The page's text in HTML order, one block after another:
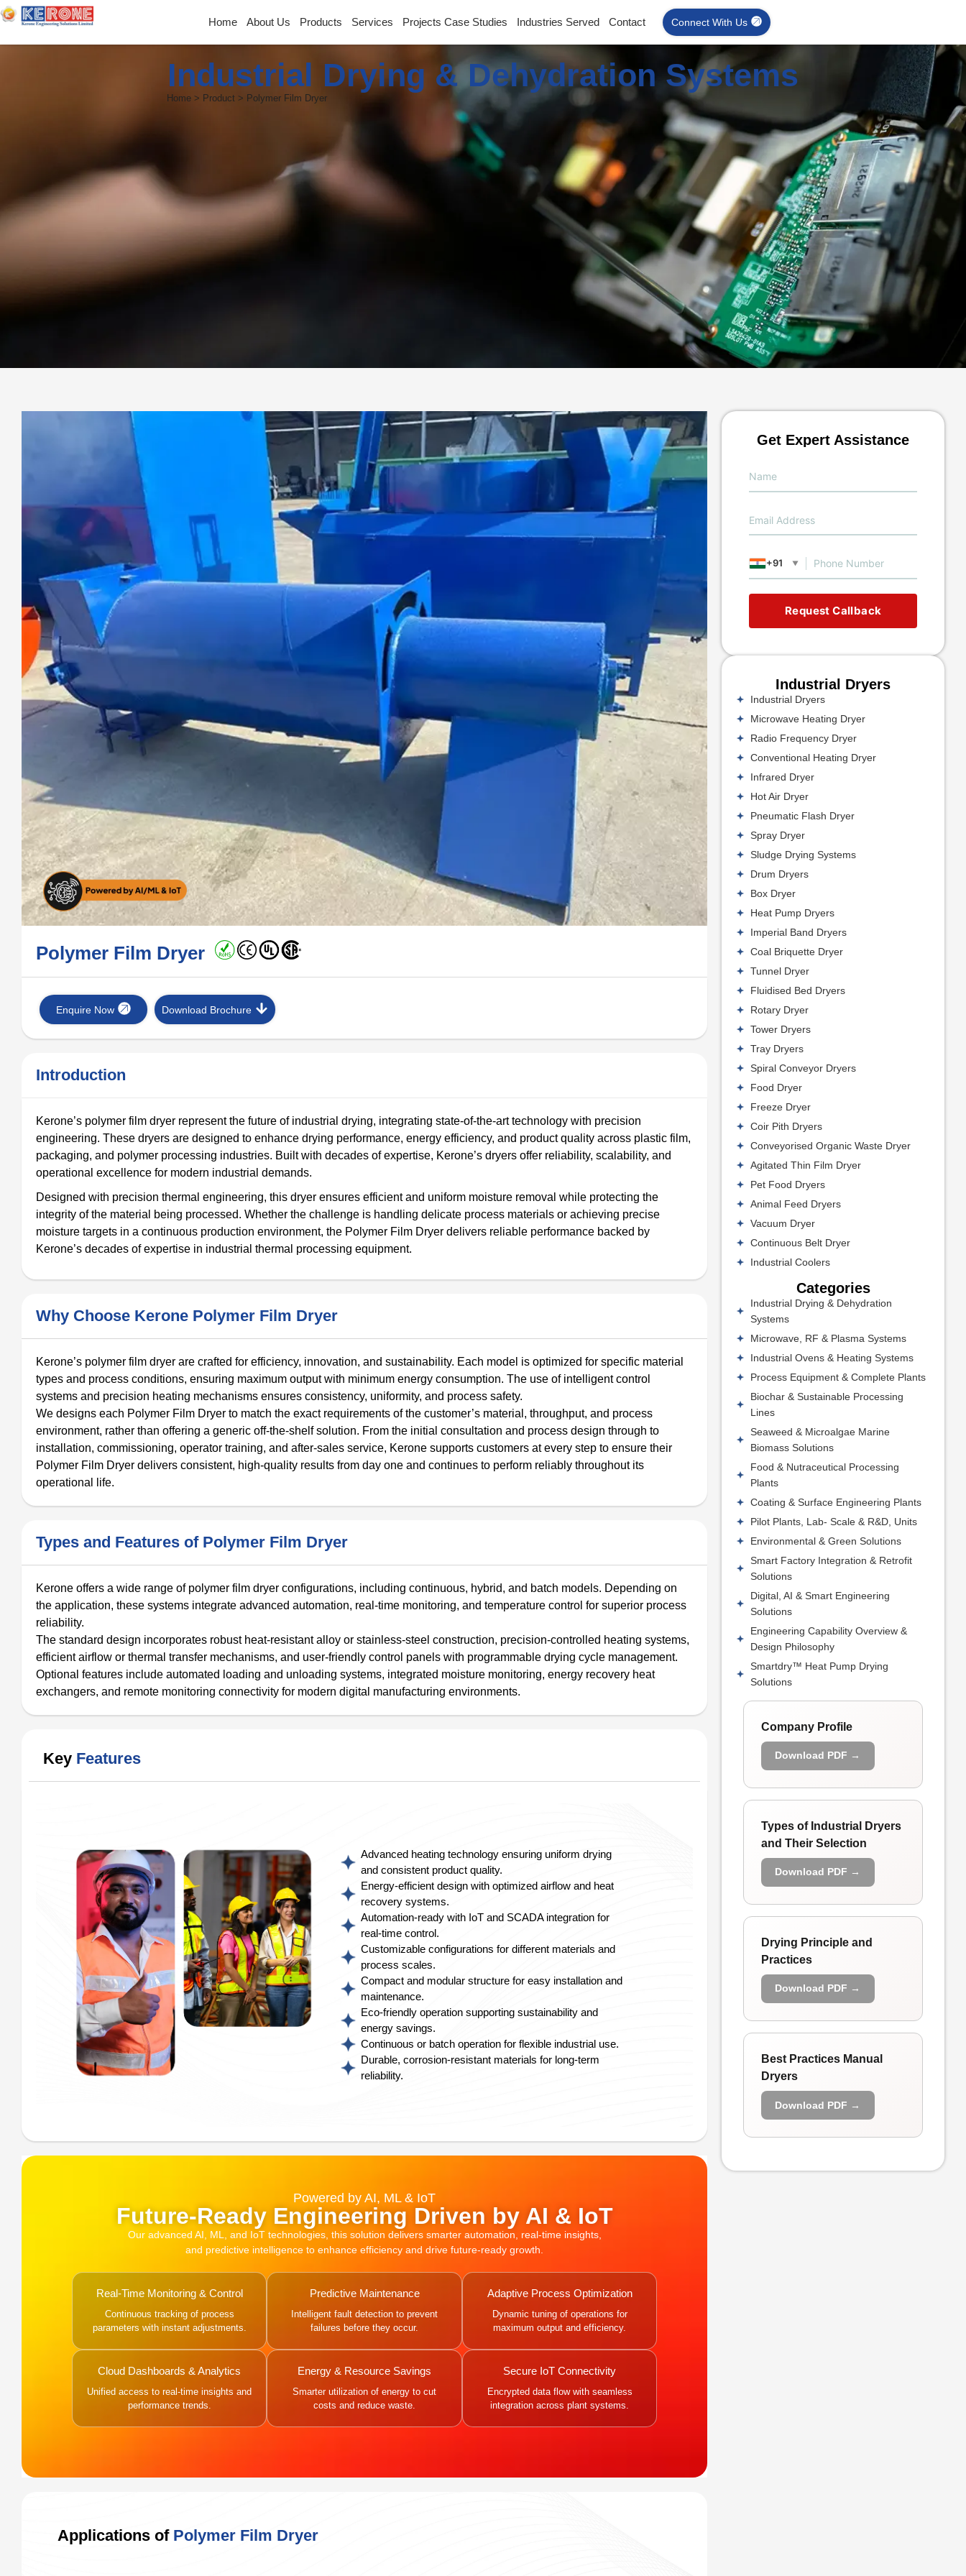
Home About Us Products Services Projects Case Studies Industries Served Contact Connect With Us
Industrial Drying & Dehydration Systems
Home > Product > Polymer Film Dryer
Polymer Film Dryer
Enquire Now Download Brochure
Introduction
Kerone’s polymer film dryer represent the future of industrial drying, integrating state-of-the-art technology with precision
engineering. These dryers are designed to enhance drying performance, energy efficiency, and product quality across plastic film,
packaging, and polymer processing industries. Built with decades of expertise, Kerone’s dryers offer reliability, scalability, and
operational excellence for modern industrial demands.
Designed with precision thermal engineering, this dryer ensures efficient and uniform moisture removal while protecting the
integrity of the material being processed. Whether the challenge is handling delicate process materials or achieving precise
moisture targets in a continuous production environment, the Polymer Film Dryer delivers reliable performance backed by
Kerone’s decades of expertise in industrial thermal processing equipment.
Why Choose Kerone Polymer Film Dryer
Kerone’s polymer film dryer are crafted for efficiency, innovation, and sustainability. Each model is optimized for specific material
types and process conditions, ensuring maximum output with minimum energy consumption. The use of intelligent control
systems and precision heating mechanisms ensures consistency, uniformity, and process safety.
We designs each Polymer Film Dryer to match the exact requirements of the customer’s material, throughput, and process
environment, rather than offering a generic off-the-shelf solution. From the initial consultation and process design through to
installation, commissioning, operator training, and after-sales service, Kerone supports customers at every step to ensure their
Polymer Film Dryer delivers consistent, high-quality results from day one and continues to perform reliably throughout its
operational life.
Types and Features of Polymer Film Dryer
Kerone offers a wide range of polymer film dryer configurations, including continuous, hybrid, and batch models. Depending on
the application, these systems integrate advanced automation, real-time monitoring, and temperature control for superior process
reliability.
The standard design incorporates robust heat-resistant alloy or stainless-steel construction, precision-controlled heating systems,
efficient airflow or thermal transfer mechanisms, and user-friendly control panels with programmable drying cycle management.
Optional features include automated loading and unloading systems, integrated moisture monitoring, energy recovery heat
exchangers, and remote monitoring connectivity for modern digital manufacturing environments.
Key Features
Advanced heating technology ensuring uniform drying
and consistent product quality.
Energy-efficient design with optimized airflow and heat
recovery systems.
Automation-ready with IoT and SCADA integration for
real-time control.
Customizable configurations for different materials and
process scales.
Compact and modular structure for easy installation and
maintenance.
Eco-friendly operation supporting sustainability and
energy savings.
Continuous or batch operation for flexible industrial use.
Durable, corrosion-resistant materials for long-term
reliability.
Powered by AI, ML & IoT
Future-Ready Engineering Driven by AI & IoT
Our advanced AI, ML, and IoT technologies, this solution delivers smarter automation, real-time insights,
and predictive intelligence to enhance efficiency and drive future-ready growth.
Real-Time Monitoring & Control
Continuous tracking of process
parameters with instant adjustments.
Predictive Maintenance
Intelligent fault detection to prevent
failures before they occur.
Adaptive Process Optimization
Dynamic tuning of operations for
maximum output and efficiency.
Cloud Dashboards & Analytics
Unified access to real-time insights and
performance trends.
Energy & Resource Savings
Smarter utilization of energy to cut
costs and reduce waste.
Secure IoT Connectivity
Encrypted data flow with seamless
integration across plant systems.
Applications of Polymer Film Dryer
Get Expert Assistance
+91 ▼
Request Callback
Industrial Dryers
Industrial Dryers
Microwave Heating Dryer
Radio Frequency Dryer
Conventional Heating Dryer
Infrared Dryer
Hot Air Dryer
Pneumatic Flash Dryer
Spray Dryer
Sludge Drying Systems
Drum Dryers
Box Dryer
Heat Pump Dryers
Imperial Band Dryers
Coal Briquette Dryer
Tunnel Dryer
Fluidised Bed Dryers
Rotary Dryer
Tower Dryers
Tray Dryers
Spiral Conveyor Dryers
Food Dryer
Freeze Dryer
Coir Pith Dryers
Conveyorised Organic Waste Dryer
Agitated Thin Film Dryer
Pet Food Dryers
Animal Feed Dryers
Vacuum Dryer
Continuous Belt Dryer
Industrial Coolers
Categories
Industrial Drying & Dehydration
Systems
Microwave, RF & Plasma Systems
Industrial Ovens & Heating Systems
Process Equipment & Complete Plants
Biochar & Sustainable Processing
Lines
Seaweed & Microalgae Marine
Biomass Solutions
Food & Nutraceutical Processing
Plants
Coating & Surface Engineering Plants
Pilot Plants, Lab- Scale & R&D, Units
Environmental & Green Solutions
Smart Factory Integration & Retrofit
Solutions
Digital, AI & Smart Engineering
Solutions
Engineering Capability Overview &
Design Philosophy
Smartdry™ Heat Pump Drying
Solutions
Company Profile
Download PDF →
Types of Industrial Dryers
and Their Selection
Download PDF →
Drying Principle and
Practices
Download PDF →
Best Practices Manual
Dryers
Download PDF →